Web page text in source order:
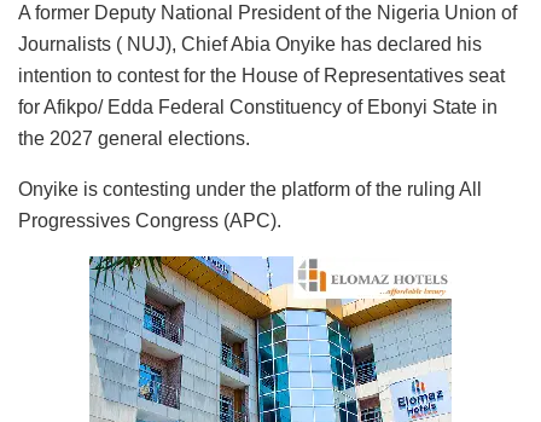
A former Deputy National President of the Nigeria Union of
Journalists ( NUJ), Chief Abia Onyike has declared his
intention to contest for the House of Representatives seat
for Afikpo/ Edda Federal Constituency of Ebonyi State in
the 2027 general elections.
Onyike is contesting under the platform of the ruling All
Progressives Congress (APC).